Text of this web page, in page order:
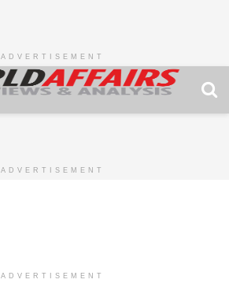
ADVERTISEMENT
ADVERTISEMENT
ADVERTISEMENT